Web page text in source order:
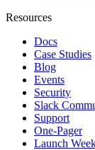
Resources
Docs
Case Studies
Blog
Events
Security
Slack
Support
One-Pager
Launch